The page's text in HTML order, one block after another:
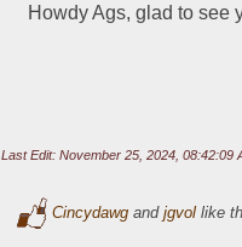
Howdy Ags, glad to see
Last Edit: November 25, 2024, 08:42:09
Cincydawgand jgvollike